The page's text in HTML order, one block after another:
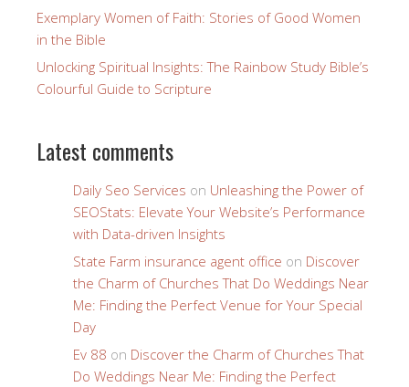
Exemplary Women of Faith: Stories of Good Women
in the Bible
Unlocking Spiritual Insights: The Rainbow Study Bible’s
Colourful Guide to Scripture
Latest comments
Daily Seo Services on Unleashing the Power of
SEOStats: Elevate Your Website’s Performance
with Data-driven Insights
State Farm insurance agent office on Discover
the Charm of Churches That Do Weddings Near
Me: Finding the Perfect Venue for Your Special
Day
Ev 88 on Discover the Charm of Churches That
Do Weddings Near Me: Finding the Perfect